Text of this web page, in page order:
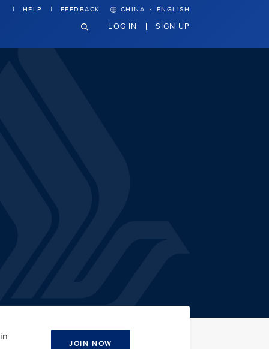
HELP FEEDBACK CHINA · ENGLISH
LOG IN SIGN UP
JOIN NOW